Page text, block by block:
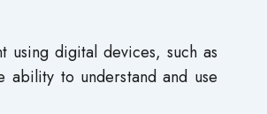
using digital devices, such as
ability to understand and use